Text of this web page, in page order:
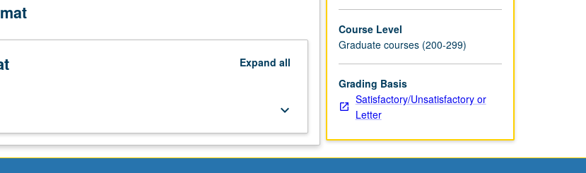
Expand all
keyboard_arrow_down
Course Level
Graduate courses (200-299)
Grading Basis
Satisfactory/Unsatisfactory or
Letter